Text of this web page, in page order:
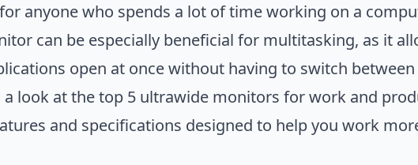
anyone who spends a lot of time working on a
can be especially beneficial for multitasking, as it
open at once without having to switch
look at the top 5 ultrawide monitors for work and
and specifications designed to help you work